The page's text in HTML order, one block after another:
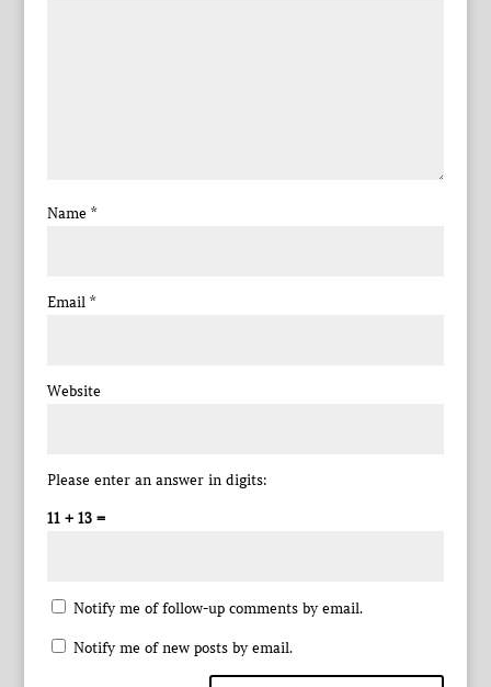
Name *
Email *
Website
Please enter an answer in digits:
11 + 13 =
Notify me of follow-up comments by email.
Notify me of new posts by email.